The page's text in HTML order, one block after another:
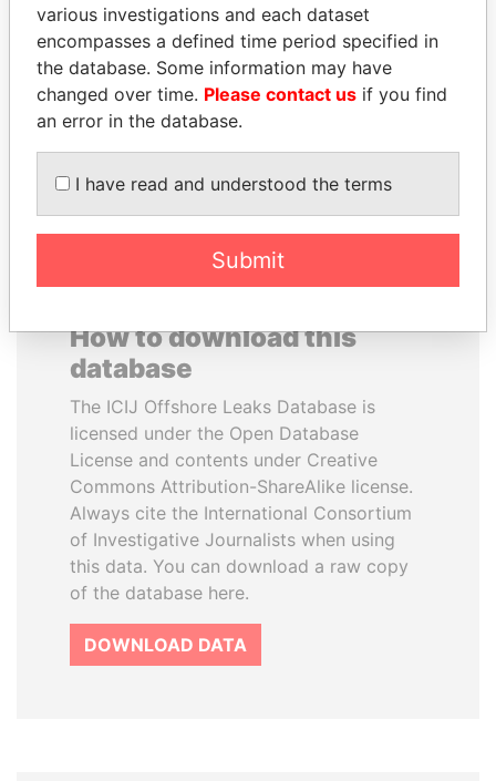
LALLA HASNAA
Princess
SULEIMAN KERIMOV
President Vladimir Putin's
inner circle
How to download this
database
The ICIJ Offshore Leaks Database is
licensed under the Open Database
License and contents under Creative
Commons Attribution-ShareAlike license.
Always cite the International Consortium
of Investigative Journalists when using
this data. You can download a raw copy
of the database here.
DOWNLOAD DATA
various investigations and each dataset
encompasses a defined time period specified in
the database. Some information may have
changed over time. Please contact us if you find
an error in the database.
I have read and understood the terms
Submit